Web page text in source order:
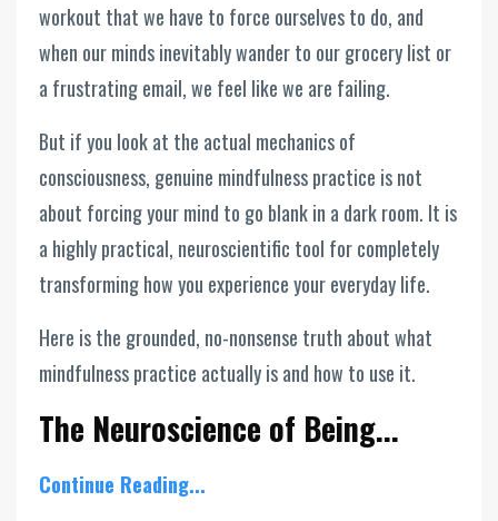
workout that we have to force ourselves to do, and
when our minds inevitably wander to our grocery list or
a frustrating email, we feel like we are failing.
But if you look at the actual mechanics of
consciousness, genuine mindfulness practice is not
about forcing your mind to go blank in a dark room. It is
a highly practical, neuroscientific tool for completely
transforming how you experience your everyday life.
Here is the grounded, no-nonsense truth about what
mindfulness practice actually is and how to use it.
The Neuroscience of Being...
Continue Reading...